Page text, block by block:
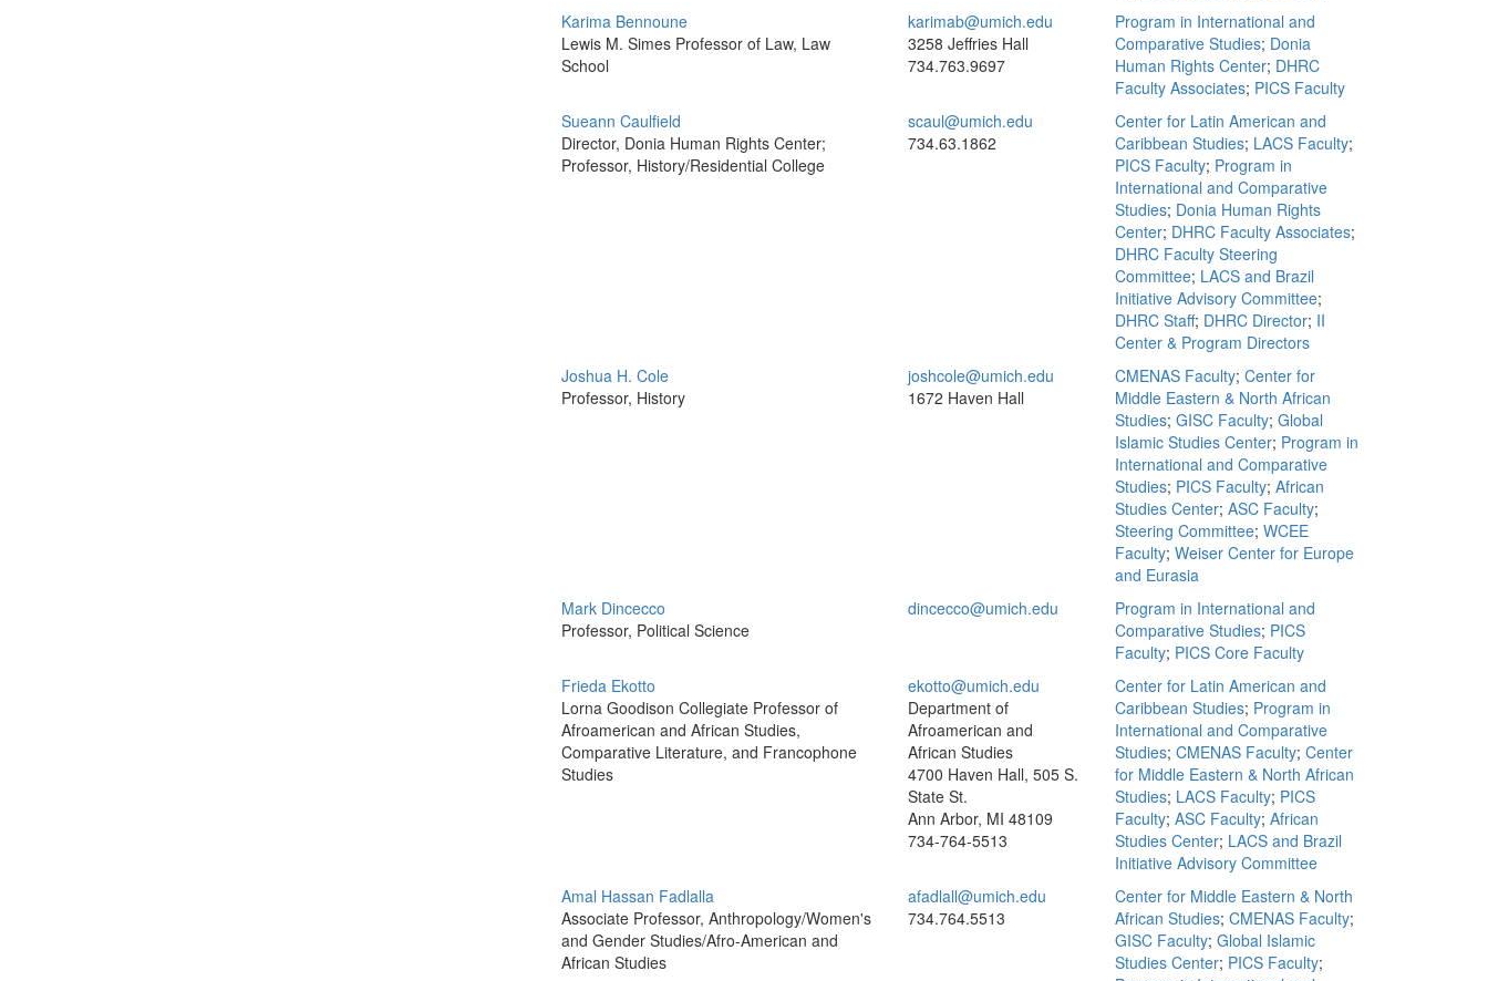
Karima Bennoune
Lewis M. Simes Professor of Law, Law
School
karimab@umich.edu
3258 Jeffries Hall
734.763.9697
Program in International and
Comparative Studies; Donia
Human Rights Center; DHRC
Faculty Associates; PICS Faculty
Sueann Caulfield
Director, Donia Human Rights Center;
Professor, History/Residential College
scaul@umich.edu
734.63.1862
Center for Latin American and
Caribbean Studies; LACS Faculty;
PICS Faculty; Program in
International and Comparative
Studies; Donia Human Rights
Center; DHRC Faculty Associates;
DHRC Faculty Steering
Committee; LACS and Brazil
Initiative Advisory Committee;
DHRC Staff; DHRC Director; II
Center & Program Directors
Joshua H. Cole
Professor, History
joshcole@umich.edu
1672 Haven Hall
CMENAS Faculty; Center for
Middle Eastern & North African
Studies; GISC Faculty; Global
Islamic Studies Center; Program in
International and Comparative
Studies; PICS Faculty; African
Studies Center; ASC Faculty;
Steering Committee; WCEE
Faculty; Weiser Center for Europe
and Eurasia
Mark Dincecco
Professor, Political Science
dincecco@umich.edu
Program in International and
Comparative Studies; PICS
Faculty; PICS Core Faculty
Frieda Ekotto
Lorna Goodison Collegiate Professor of
Afroamerican and African Studies,
Comparative Literature, and Francophone
Studies
ekotto@umich.edu
Department of
Afroamerican and
African Studies
4700 Haven Hall, 505 S.
State St.
Ann Arbor, MI 48109
734-764-5513
Center for Latin American and
Caribbean Studies; Program in
International and Comparative
Studies; CMENAS Faculty; Center
for Middle Eastern & North African
Studies; LACS Faculty; PICS
Faculty; ASC Faculty; African
Studies Center; LACS and Brazil
Initiative Advisory Committee
Amal Hassan Fadlalla
Associate Professor, Anthropology/Women's
and Gender Studies/Afro-American and
African Studies
afadlall@umich.edu
734.764.5513
Center for Middle Eastern & North
African Studies; CMENAS Faculty;
GISC Faculty; Global Islamic
Studies Center; PICS Faculty;